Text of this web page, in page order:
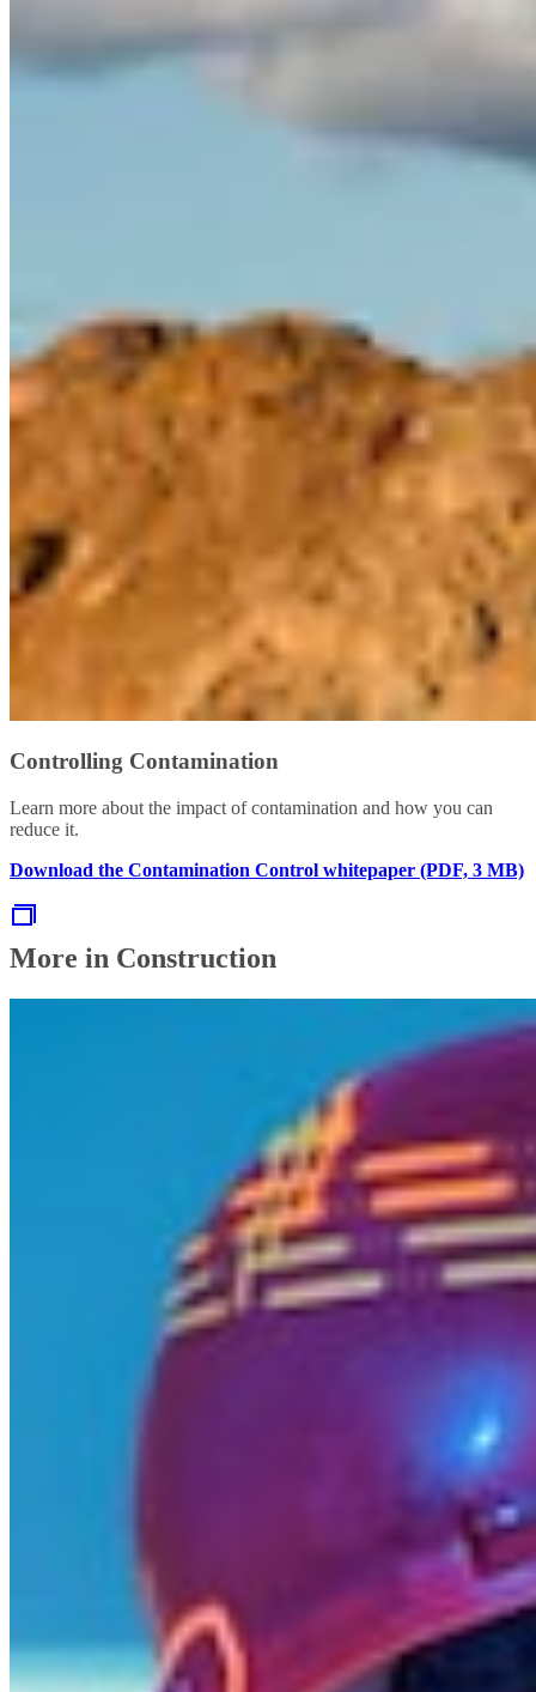
Controlling Contamination
Learn more about the impact of contamination and how you can
reduce it.
Download the Contamination Control whitepaper (PDF, 3 MB)
More in Construction